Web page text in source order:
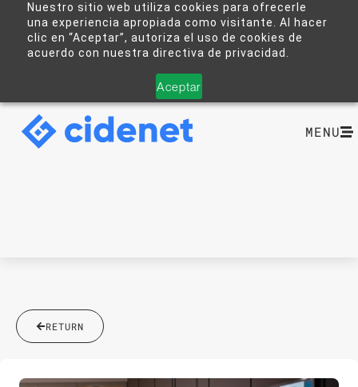
Nuestro sitio web utiliza cookies para ofrecerle
una experiencia apropiada como visitante. Al hacer
clic en “Aceptar”, autoriza el uso de cookies de
acuerdo con nuestra directiva de privacidad.
Aceptar
MENU
RETURN